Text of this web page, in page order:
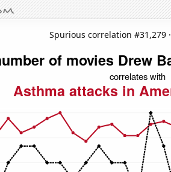
Spurious correlation #31,279 ·